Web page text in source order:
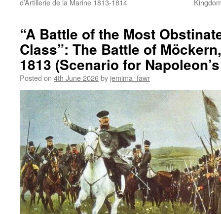
d’Artillerie de la Marine 1813-1814
“A Battle of the Most
Class”: The Battle of
1813 (Scenario for
Posted on 4th June 2026by jemima_fawr